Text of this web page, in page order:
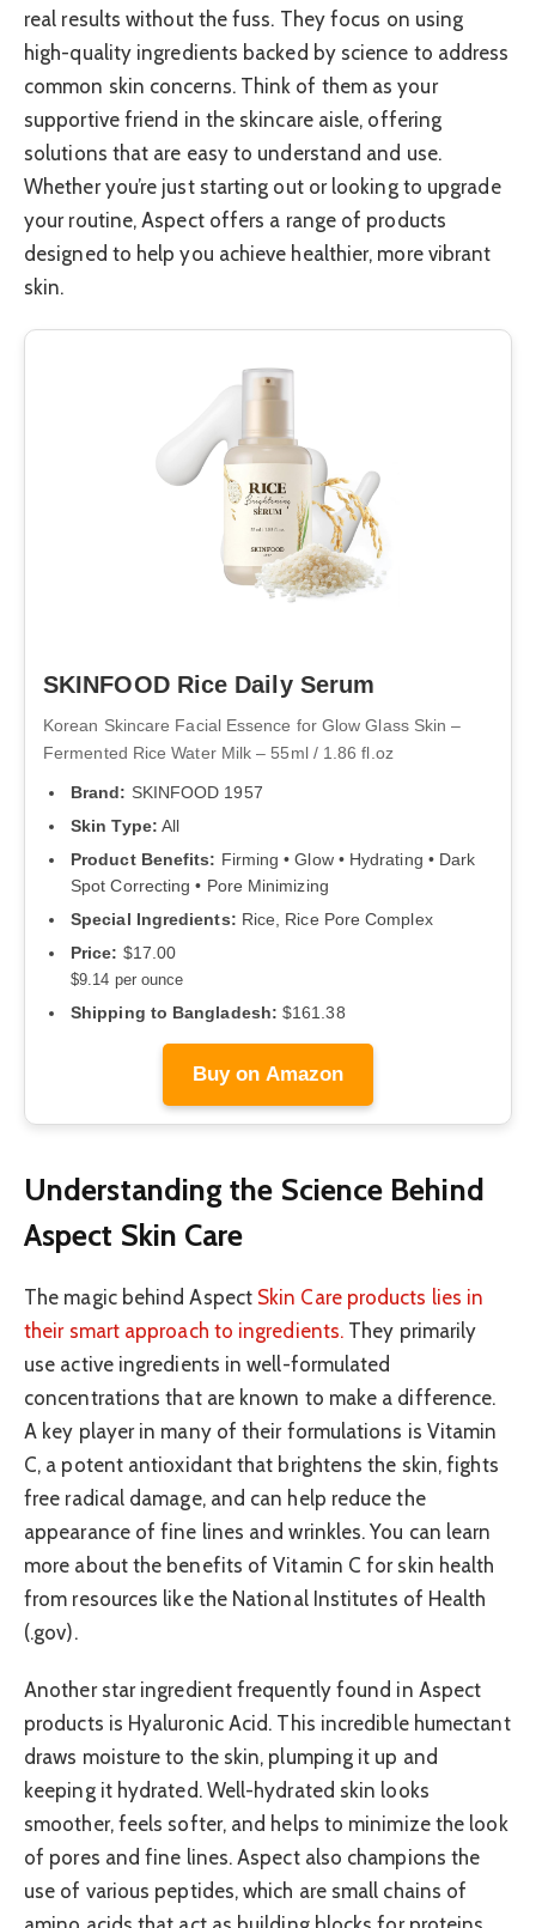
real results without the fuss. They focus on using
high-quality ingredients backed by science to address
common skin concerns. Think of them as your
supportive friend in the skincare aisle, offering
solutions that are easy to understand and use.
Whether you’re just starting out or looking to upgrade
your routine, Aspect offers a range of products
designed to help you achieve healthier, more vibrant
skin.
SKINFOOD Rice Daily Serum
Korean Skincare Facial Essence for Glow Glass Skin –
Fermented Rice Water Milk – 55ml / 1.86 fl.oz
Brand: SKINFOOD 1957
Skin Type: All
Product Benefits: Firming • Glow • Hydrating • Dark
Spot Correcting • Pore Minimizing
Special Ingredients: Rice, Rice Pore Complex
Price: $17.00
$9.14 per ounce
Shipping to Bangladesh: $161.38
Buy on Amazon
Understanding the Science Behind
Aspect Skin Care
The magic behind Aspect Skin Care products lies in
their smart approach to ingredients. They primarily
use active ingredients in well-formulated
concentrations that are known to make a difference.
A key player in many of their formulations is Vitamin
C, a potent antioxidant that brightens the skin, fights
free radical damage, and can help reduce the
appearance of fine lines and wrinkles. You can learn
more about the benefits of Vitamin C for skin health
from resources like the National Institutes of Health
(.gov).
Another star ingredient frequently found in Aspect
products is Hyaluronic Acid. This incredible humectant
draws moisture to the skin, plumping it up and
keeping it hydrated. Well-hydrated skin looks
smoother, feels softer, and helps to minimize the look
of pores and fine lines. Aspect also champions the
use of various peptides, which are small chains of